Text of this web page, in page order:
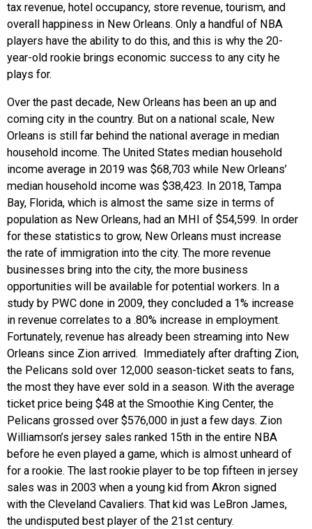
tax revenue, hotel occupancy, store revenue, tourism, and
overall happiness in New Orleans. Only a handful of NBA
players have the ability to do this, and this is why the 20-
year-old rookie brings economic success to any city he
plays for.
Over the past decade, New Orleans has been an up and
coming city in the country. But on a national scale, New
Orleans is still far behind the national average in median
household income. The United States median household
income average in 2019 was $68,703 while New Orleans’
median household income was $38,423. In 2018, Tampa
Bay, Florida, which is almost the same size in terms of
population as New Orleans, had an MHI of $54,599. In order
for these statistics to grow, New Orleans must increase
the rate of immigration into the city. The more revenue
businesses bring into the city, the more business
opportunities will be available for potential workers. In a
study by PWC done in 2009, they concluded a 1% increase
in revenue correlates to a .80% increase in employment.
Fortunately, revenue has already been streaming into New
Orleans since Zion arrived. Immediately after drafting Zion,
the Pelicans sold over 12,000 season-ticket seats to fans,
the most they have ever sold in a season. With the average
ticket price being $48 at the Smoothie King Center, the
Pelicans grossed over $576,000 in just a few days. Zion
Williamson’s jersey sales ranked 15th in the entire NBA
before he even played a game, which is almost unheard of
for a rookie. The last rookie player to be top fifteen in jersey
sales was in 2003 when a young kid from Akron signed
with the Cleveland Cavaliers. That kid was LeBron James,
the undisputed best player of the 21st century.